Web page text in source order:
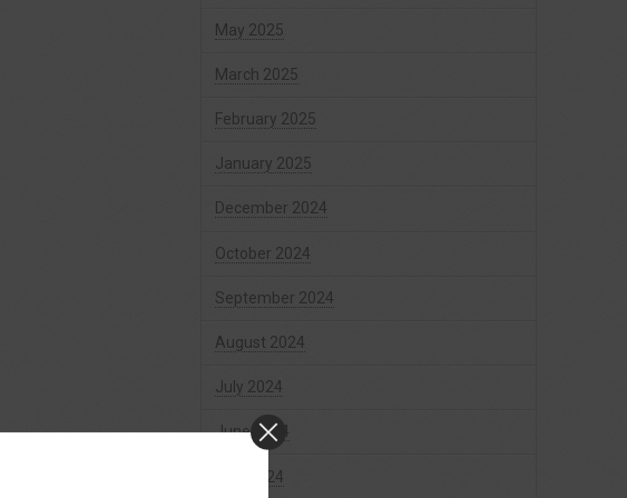
May 2025
March 2025
February 2025
January 2025
December 2024
October 2024
September 2024
August 2024
July 2024
June 2024
May 2024